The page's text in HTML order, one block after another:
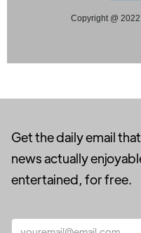
Copyright @ 2022
Get the daily email
news actually
entertained, for free.